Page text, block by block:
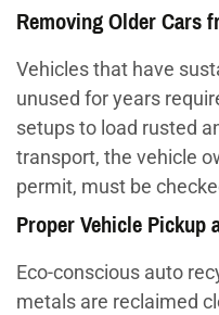
Removing Older Cars
Vehicles that have
unused for years
setups to load rusted
transport, the vehicle
permit, must be
Proper Vehicle Pickup
Eco-conscious auto
metals are reclaimed